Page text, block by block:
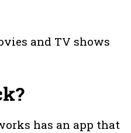
and TV shows
has an app that